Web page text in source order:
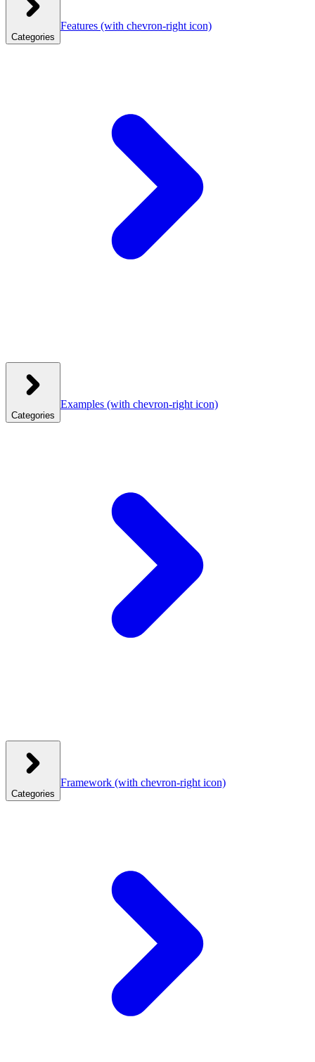
Categories
Features (with chevron-right icon)
Categories
Examples (with chevron-right icon)
Categories
Framework (with chevron-right icon)